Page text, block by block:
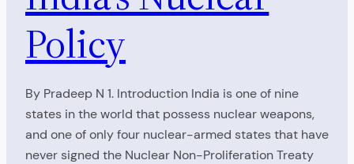
Policy
By Pradeep N 1. Introduction India is one of nine
states in the world that possess nuclear weapons,
and one of only four nuclear-armed states that have
never signed the Nuclear Non-Proliferation Treaty